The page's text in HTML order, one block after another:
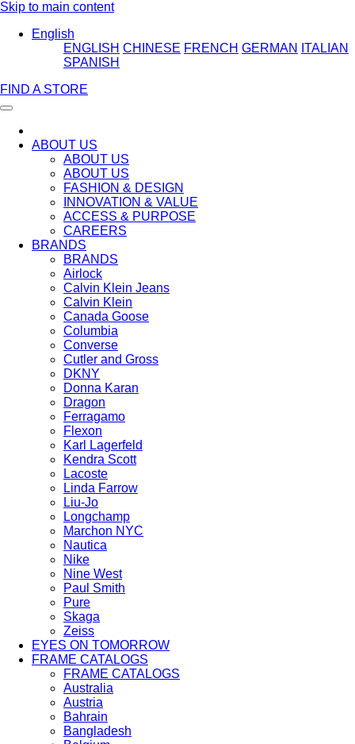
Skip to main content
English
ENGLISH CHINESE FRENCH GERMAN
ITALIAN
SPANISH
FIND A STORE
ABOUT US
ABOUT US
ABOUT US
FASHION & DESIGN
INNOVATION & VALUE
ACCESS & PURPOSE
CAREERS
BRANDS
BRANDS
Airlock
Calvin Klein Jeans
Calvin Klein
Canada Goose
Columbia
Converse
Cutler and Gross
DKNY
Donna Karan
Dragon
Ferragamo
Flexon
Karl Lagerfeld
Kendra Scott
Lacoste
Linda Farrow
Liu-Jo
Longchamp
Marchon NYC
Nautica
Nike
Nine West
Paul Smith
Pure
Skaga
Zeiss
EYES ON TOMORROW
FRAME CATALOGS
FRAME CATALOGS
Australia
Austria
Bahrain
Bangladesh